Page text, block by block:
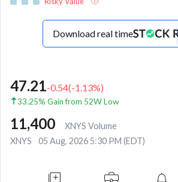
Download real time
47.21-0.54(-1.13%)
33.25% Gain from 52W Low
11,400
XNYS Volume
XNYS
05 Aug, 2026 5:30 PM (EDT)